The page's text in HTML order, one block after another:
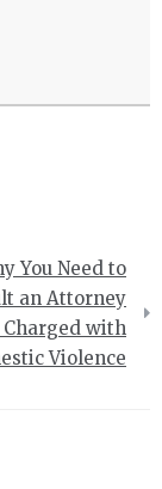
You Need to
an Attorney
Charged with
Violence